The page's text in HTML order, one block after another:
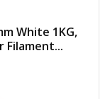
White 1KG,